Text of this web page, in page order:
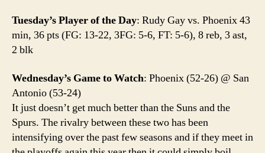
Tuesday’s Player of the Day: Rudy Gay vs. Phoenix 43
min, 36 pts (FG: 13-22, 3FG: 5-6, FT: 5-6), 8 reb, 3 ast,
2 blk
Wednesday’s Game to Watch: Phoenix (52-26) @ San
Antonio (53-24)
It just doesn’t get much better than the Suns and the
Spurs. The rivalry between these two has been
intensifying over the past few seasons and if they meet in